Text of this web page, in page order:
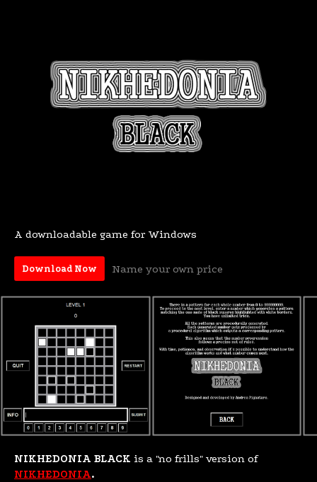
A downloadable game for Windows
Download Now Name your own price
NIKHEDONIA BLACK is a "no frills" version of
NIKHEDONIA.